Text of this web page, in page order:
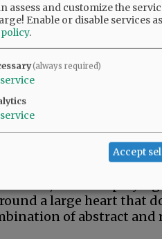
so deteriorated that
Kyla Kross said, “I’m
a business major from
mural and on another
across campus at
Queen of Hearts
akin to a playing
a large heart that
of abstract and
assess and customize the
Enable or disable services
.
(always required)
service
service
Accept